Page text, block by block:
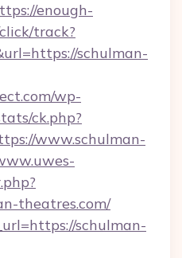
enough-
track?
schulman-
wp-
ck.php?
www.schulman-
theatres.com/
schulman-